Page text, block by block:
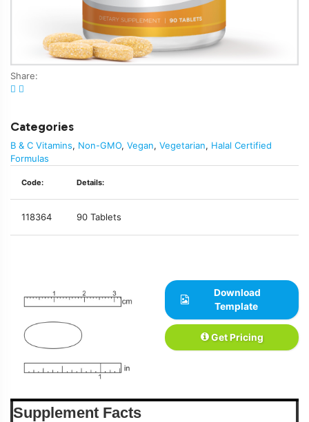
Share:
Categories
B & C Vitamins, Non-GMO, Vegan, Vegetarian, Halal Certified
Formulas
Code: Details:
118364 90 Tablets
Download
Template
Get Pricing
Supplement Facts